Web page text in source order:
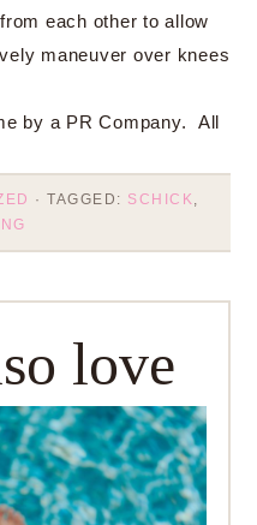
each other to allow
maneuver over knees
by a PR Company. All
· TAGGED: SCHICK,
love